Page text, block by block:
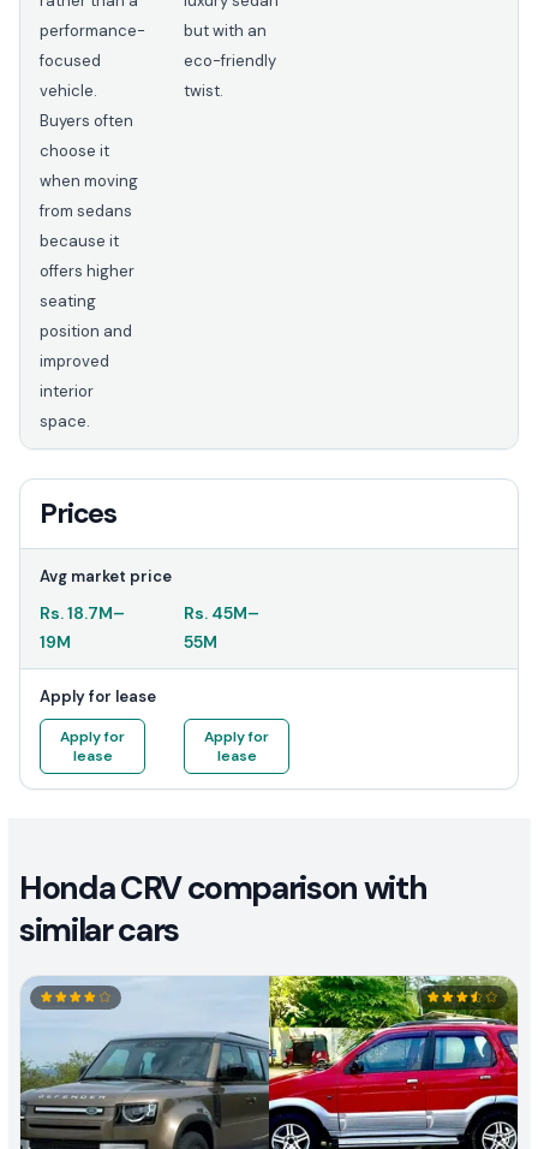
performance-
focused
vehicle.
Buyers often
choose it
when moving
from sedans
because it
offers higher
seating
position and
improved
interior
space.
but with an
eco-friendly
twist.
Prices
Avg market price
Rs.18.7M–
19M
Rs. 45M–
55M
Apply for lease
Apply for
lease
Apply for
lease
Honda CRV comparison with
similar cars